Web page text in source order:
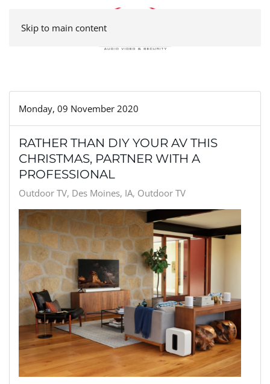
Skip to main content
Monday, 09 November 2020
RATHER THAN DIY YOUR AV THIS
CHRISTMAS, PARTNER WITH A
PROFESSIONAL
Outdoor TV, Des Moines, IA Outdoor TV